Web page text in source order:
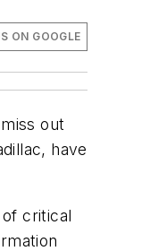
ON GOOGLE
out
have
critical